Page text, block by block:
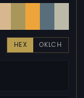
HEX OKLCH